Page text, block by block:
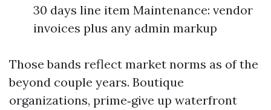
30 days line item Maintenance: vendor
invoices plus any admin markup
Those bands reflect market norms as of the
beyond couple years. Boutique
organizations, prime‑give up waterfront